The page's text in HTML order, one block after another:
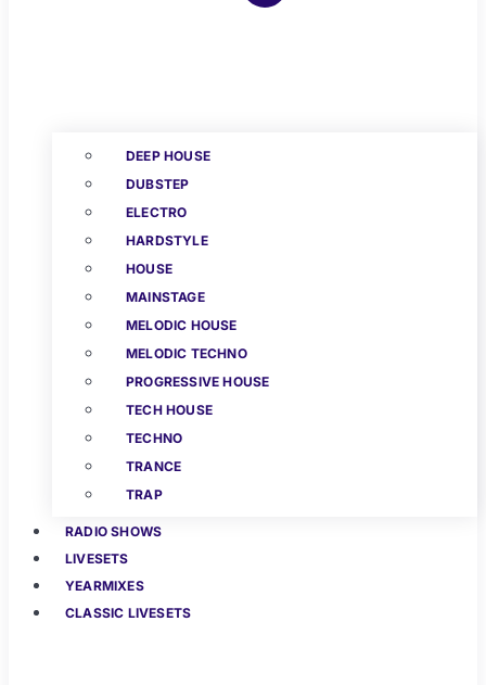
DEEP HOUSE
DUBSTEP
ELECTRO
HARDSTYLE
HOUSE
MAINSTAGE
MELODIC HOUSE
MELODIC TECHNO
PROGRESSIVE HOUSE
TECH HOUSE
TECHNO
TRANCE
TRAP
RADIO SHOWS
LIVESETS
YEARMIXES
CLASSIC LIVESETS